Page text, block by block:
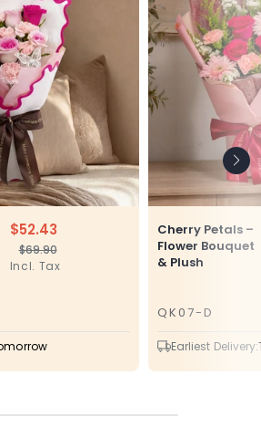
Regular
$69.90
Sale
$52.43
Incl. Tax
Cherry Petals –
Flower Bouquet
& Plush
QK07-D
SKU
Earliest Delivery: